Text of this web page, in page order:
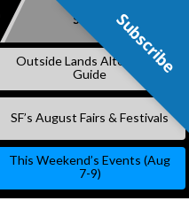
SKIP
Subscribe
Outside Lands Alternative
Guide
SF’s August Fairs & Festivals
This Weekend’s Events (Aug
7-9)
Subscribe